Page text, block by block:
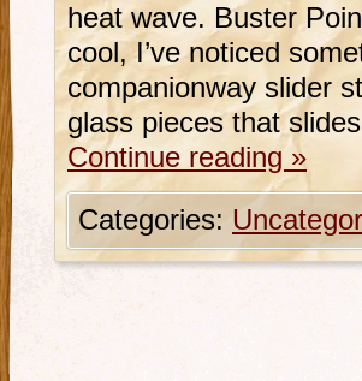
heat wave. Buster
cool, I’ve noticed
companionway slider
glass pieces that
Continue reading »
Categories: